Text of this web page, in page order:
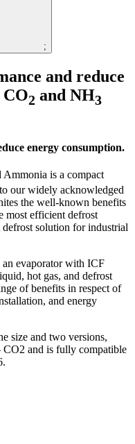
;
and reduce
2 and NH3
energy consumption.
Ammonia is a compact
our widely acknowledged
the well-known benefits
most efficient defrost
solution for industrial
evaporator with ICF
hot gas, and defrost
of benefits in respect of
and energy
size and two versions,
and is fully compatible